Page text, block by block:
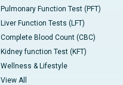
Pulmonary Function Test (PFT)
Liver Function Tests (LFT)
Complete Blood Count (CBC)
Kidney function Test (KFT)
Wellness & Lifestyle
View All